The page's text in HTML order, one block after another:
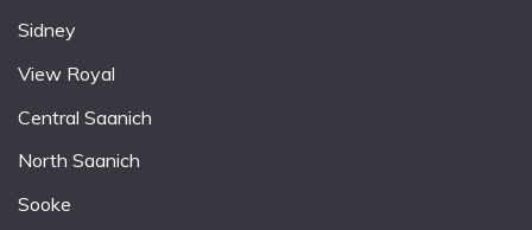
Sidney
View Royal
Central Saanich
North Saanich
Sooke